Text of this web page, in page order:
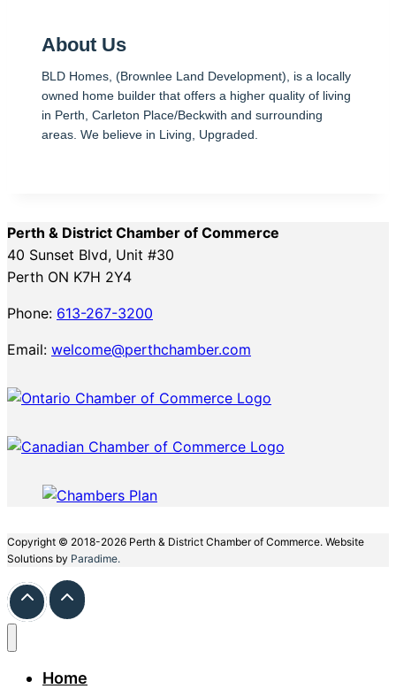
About Us
BLD Homes, (Brownlee Land Development), is a locally
owned home builder that offers a higher quality of living
in Perth, Carleton Place/Beckwith and surrounding
areas. We believe in Living, Upgraded.
Perth & District Chamber of Commerce
40 Sunset Blvd, Unit #30
Perth ON K7H 2Y4
Phone: 613-267-3200
Email: welcome@perthchamber.com
Copyright © 2018-2026 Perth & District Chamber of Commerce. Website
Solutions by Paradime.
Home